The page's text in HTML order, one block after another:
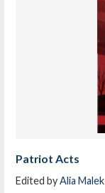
Patriot Acts
Edited byAlia Malek